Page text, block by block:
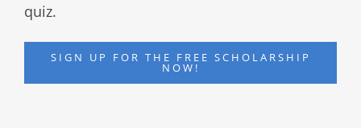
quiz.
SIGN UP FOR THE FREE SCHOLARSHIP
NOW!